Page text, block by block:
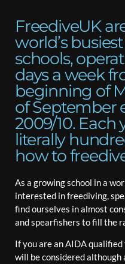
FreediveUK
world’s
schools,
days a week
beginning of
of September
2009/10. Each
literally
how to
As a growing school in a
interested in freediving,
find ourselves in almost
and spearfishers to fill the
If you are an AIDA
will be considered although